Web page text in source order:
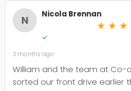
N Nicola Brennan
★ ★ ★
✓
3 months ago
William and the team at Co-
sorted our front drive earlier